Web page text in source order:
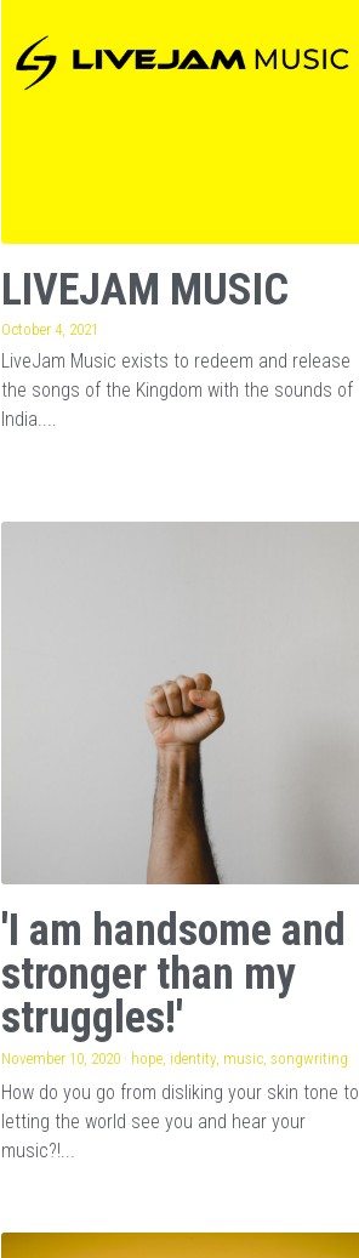
LIVEJAM MUSIC
October 4, 2021
LiveJam Music exists to redeem and release
the songs of the Kingdom with the sounds of
India....
'I am handsome and
stronger than my
struggles!'
November 10, 2020 · hope, identity, music, songwriting
How do you go from disliking your skin tone to
letting the world see you and hear your
music?!...